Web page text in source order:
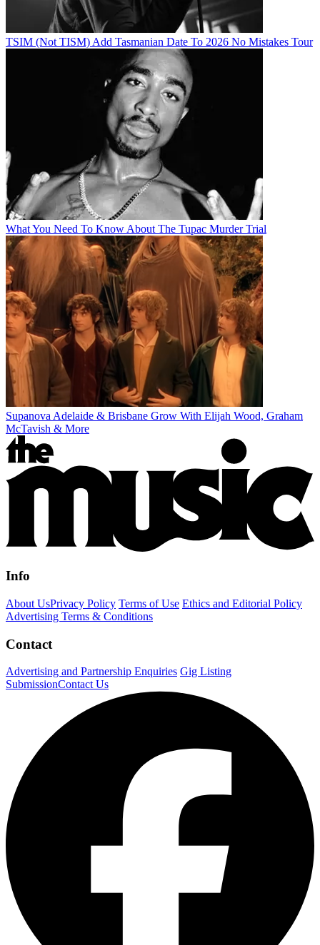
TSIM (Not TISM) Add Tasmanian Date To 2026 No Mistakes Tour
What You Need To Know About The Tupac Murder Trial
Supanova Adelaide & Brisbane Grow With Elijah Wood, Graham
McTavish & More
Info
About UsPrivacy Policy Terms of Use Ethics and Editorial Policy
Advertising Terms & Conditions
Contact
Advertising and Partnership Enquiries Gig Listing
SubmissionContact Us